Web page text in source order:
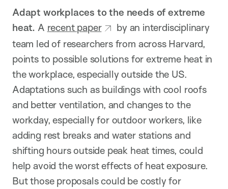
Adapt workplaces to the needs of extreme
heat. A recent paper
by an interdisciplinary
team led of researchers from across Harvard,
points to possible solutions for extreme heat in
the workplace, especially outside the US.
Adaptations such as buildings with cool roofs
and better ventilation, and changes to the
workday, especially for outdoor workers, like
adding rest breaks and water stations and
shifting hours outside peak heat times, could
help avoid the worst effects of heat exposure.
But those proposals could be costly for